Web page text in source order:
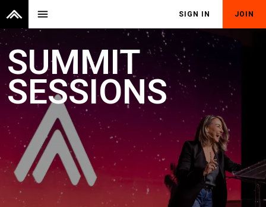
menu SIGN IN JOIN
SUMMIT
SESSIONS